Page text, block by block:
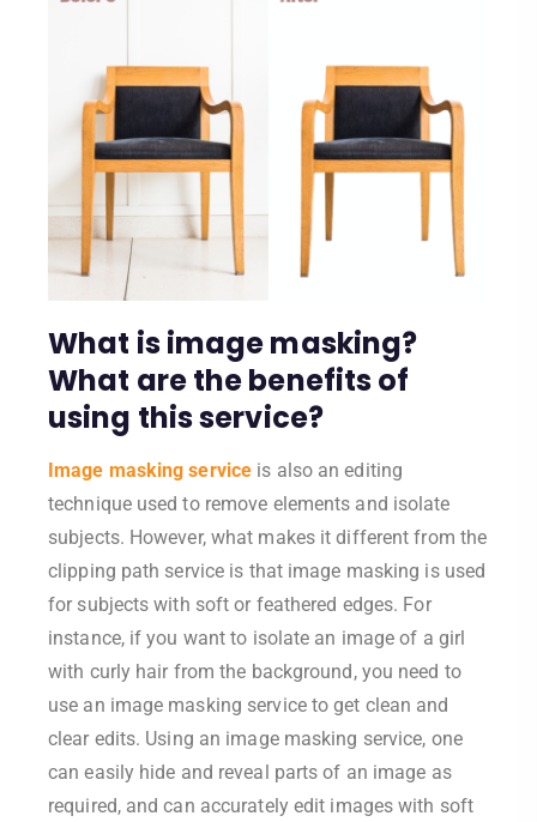
What is image masking?
What are the benefits of
using this service?
Image masking service is also an editing
technique used to remove elements and isolate
subjects. However, what makes it different from the
clipping path service is that image masking is used
for subjects with soft or feathered edges. For
instance, if you want to isolate an image of a girl
with curly hair from the background, you need to
use an image masking service to get clean and
clear edits. Using an image masking service, one
can easily hide and reveal parts of an image as
required, and can accurately edit images with soft